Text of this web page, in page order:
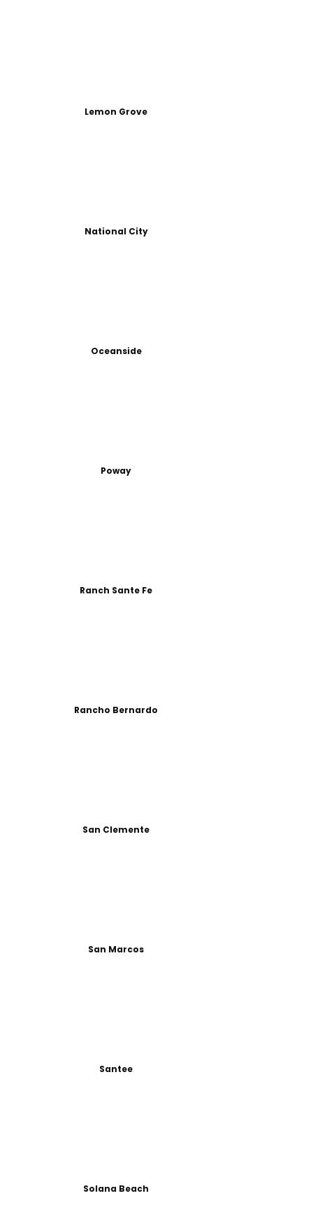
Lemon Grove
National City
Oceanside
Poway
Ranch Sante Fe
Rancho Bernardo
San Clemente
San Marcos
Santee
Solana Beach